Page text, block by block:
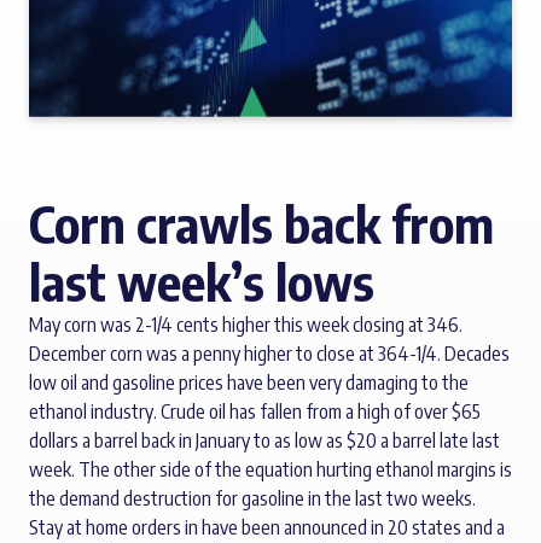
Corn crawls back from
last week’s lows
May corn was 2-1/4 cents higher this week closing at 346.
December corn was a penny higher to close at 364-1/4. Decades
low oil and gasoline prices have been very damaging to the
ethanol industry. Crude oil has fallen from a high of over $65
dollars a barrel back in January to as low as $20 a barrel late last
week. The other side of the equation hurting ethanol margins is
the demand destruction for gasoline in the last two weeks.
Stay at home orders in have been announced in 20 states and a